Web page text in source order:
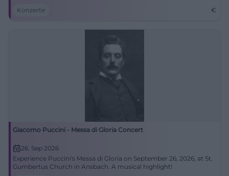
Konzerte
€
Giacomo Puccini - Messa di Gloria Concert
26. Sep 2026
Experience Puccini's Messa di Gloria on September 26, 2026, at St.
Gumbertus Church in Ansbach. A musical highlight!